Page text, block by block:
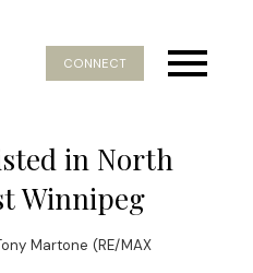
CONNECT
in North
Winnipeg
Martone (RE/MAX